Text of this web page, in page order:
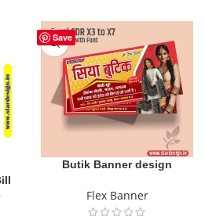
Save
Butik Banner design
Flex Banner